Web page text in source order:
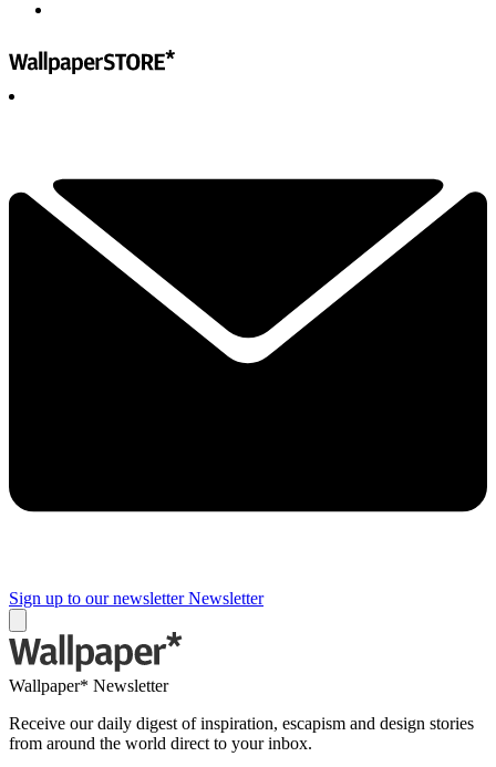
Sign up to our newsletter Newsletter
Wallpaper* Newsletter
Receive our daily digest of inspiration, escapism and design stories
from around the world direct to your inbox.